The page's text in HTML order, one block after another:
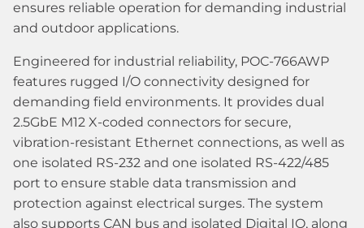
ensures reliable operation for demanding industrial
and outdoor applications.
Engineered for industrial reliability, POC-766AWP
features rugged I/O connectivity designed for
demanding field environments. It provides dual
2.5GbE M12 X-coded connectors for secure,
vibration-resistant Ethernet connections, as well as
one isolated RS-232 and one isolated RS-422/485
port to ensure stable data transmission and
protection against electrical surges. The system
also supports CAN bus and isolated Digital IO, along